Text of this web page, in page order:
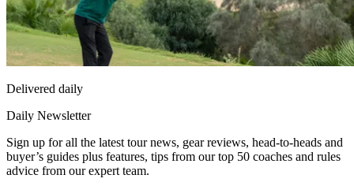
Delivered daily
Daily Newsletter
Sign up for all the latest tour news, gear reviews, head-to-heads and
buyer’s guides plus features, tips from our top 50 coaches and rules
advice from our expert team.